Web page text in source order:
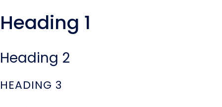
Heading 1
Heading 2
HEADING 3